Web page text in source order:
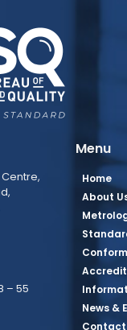
– 55
Menu
Home
About
News &
Contact